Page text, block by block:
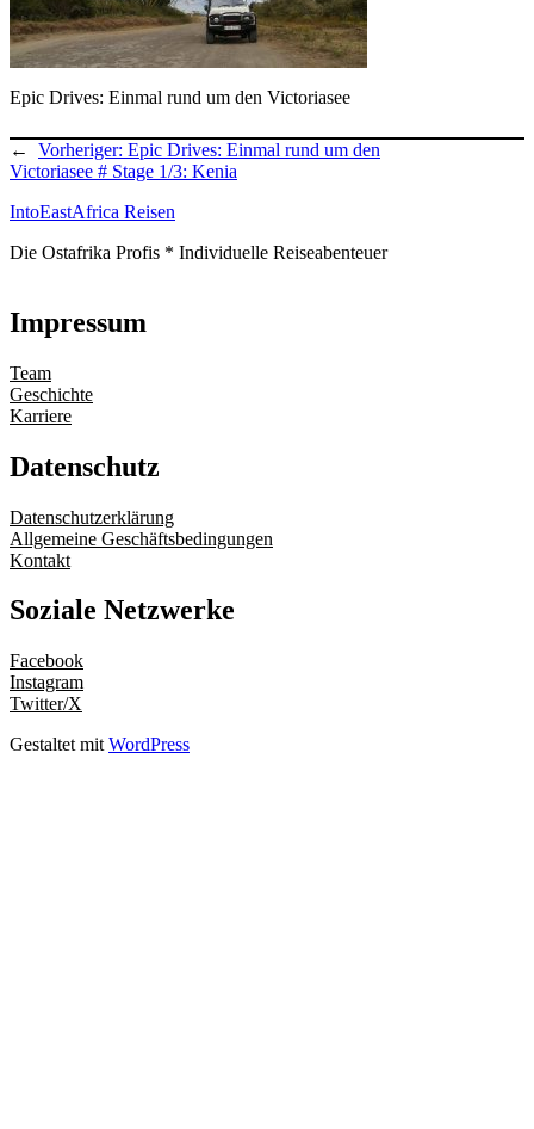
Epic Drives: Einmal rund um den Victoriasee
← Vorheriger: Epic Drives: Einmal rund um den
Victoriasee # Stage 1/3: Kenia
IntoEastAfrica Reisen
Die Ostafrika Profis * Individuelle Reiseabenteuer
Impressum
Team
Geschichte
Karriere
Datenschutz
Datenschutzerklärung
Allgemeine Geschäftsbedingungen
Kontakt
Soziale Netzwerke
Facebook
Instagram
Twitter/X
Gestaltet mit WordPress